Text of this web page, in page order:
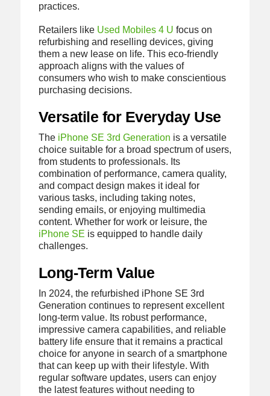
practices.
Retailers like Used Mobiles 4 U focus on
refurbishing and reselling devices, giving
them a new lease on life. This eco-friendly
approach aligns with the values of
consumers who wish to make conscientious
purchasing decisions.
Versatile for Everyday Use
The iPhone SE 3rd Generation is a versatile
choice suitable for a broad spectrum of users,
from students to professionals. Its
combination of performance, camera quality,
and compact design makes it ideal for
various tasks, including taking notes,
sending emails, or enjoying multimedia
content. Whether for work or leisure, the
iPhone SE is equipped to handle daily
challenges.
Long-Term Value
In 2024, the refurbished iPhone SE 3rd
Generation continues to represent excellent
long-term value. Its robust performance,
impressive camera capabilities, and reliable
battery life ensure that it remains a practical
choice for anyone in search of a smartphone
that can keep up with their lifestyle. With
regular software updates, users can enjoy
the latest features without needing to